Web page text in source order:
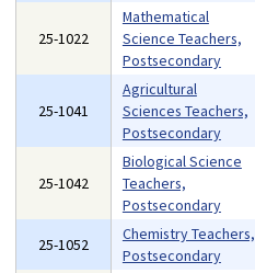
25-1022
Mathematical
Science Teachers,
Postsecondary
25-1041
Agricultural
Sciences Teachers,
Postsecondary
25-1042
Biological Science
Teachers,
Postsecondary
25-1052
Chemistry Teachers,
Postsecondary